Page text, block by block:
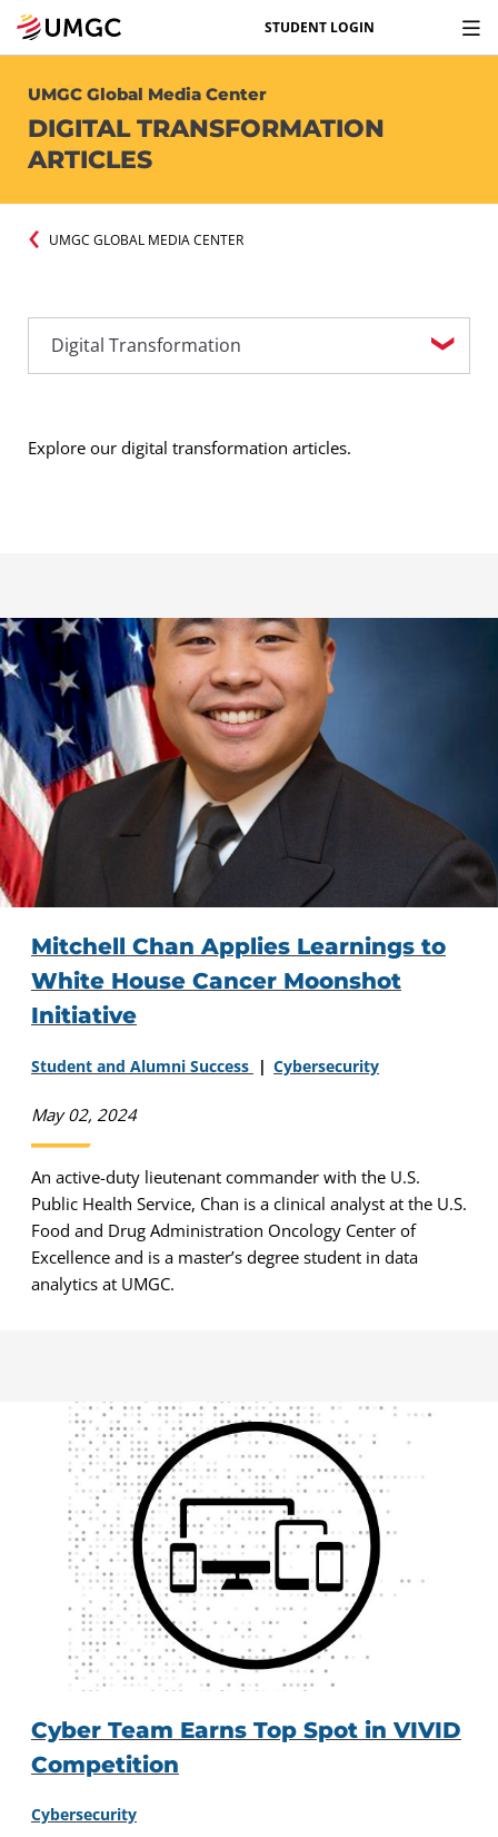
STUDENT LOGIN
UMGC Global Media Center
DIGITAL TRANSFORMATION
ARTICLES
UMGC GLOBAL MEDIA CENTER
Explore our digital transformation articles.
Mitchell Chan Applies Learnings to
White House Cancer Moonshot
Initiative
Student and Alumni Success Cybersecurity
May 02, 2024
An active-duty lieutenant commander with the U.S.
Public Health Service, Chan is a clinical analyst at the U.S.
Food and Drug Administration Oncology Center of
Excellence and is a master’s degree student in data
analytics at UMGC.
Cyber Team Earns Top Spot in VIVID
Competition
Cybersecurity